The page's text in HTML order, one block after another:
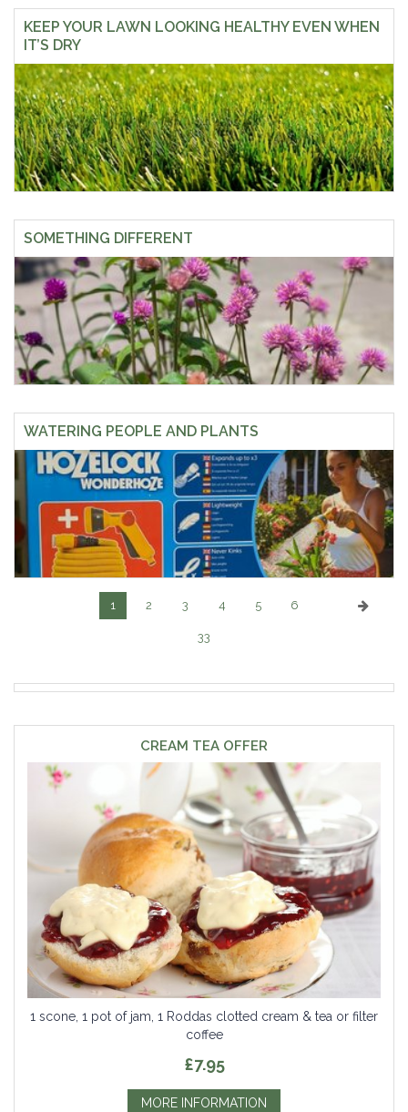
KEEP YOUR LAWN LOOKING HEALTHY EVEN WHEN
IT’S DRY
SOMETHING DIFFERENT
WATERING PEOPLE AND PLANTS
1 2 3 4 5 6
33
CREAM TEA OFFER
1 scone, 1 pot of jam, 1 Roddas clotted cream & tea or filter
coffee
£7.95
MORE INFORMATION